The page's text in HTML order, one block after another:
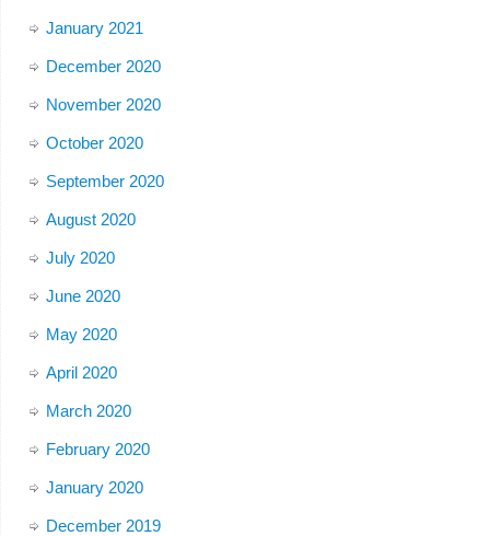
January 2021
December 2020
November 2020
October 2020
September 2020
August 2020
July 2020
June 2020
May 2020
April 2020
March 2020
February 2020
January 2020
December 2019